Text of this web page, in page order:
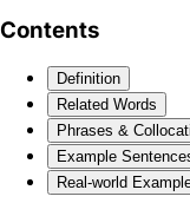
Contents
Definition
Related Words
Phrases &
Example
Real-world